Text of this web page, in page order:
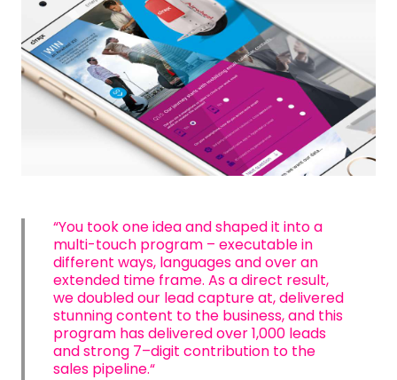
“You took one idea and shaped it into a
multi-touch program – executable in
different ways, languages and over an
extended time frame. As a direct result,
we doubled our lead capture at, delivered
stunning content to the business, and this
program has delivered over 1,000 leads
and strong 7–digit contribution to the
sales pipeline.“